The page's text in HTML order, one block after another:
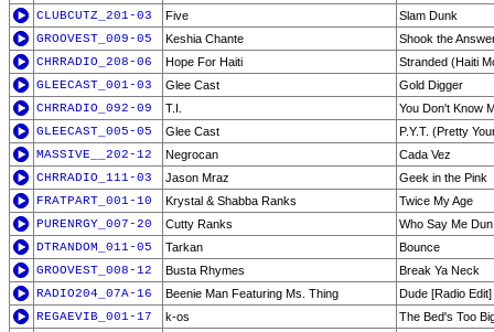
CLUBCUTZ_201-03
Five
Slam Dunk
GROOVEST_009-05
Keshia Chante
Shook the
CHRRADIO_208-06
Hope For Haiti
Stranded (Haiti
GLEECAST_001-03
Glee Cast
Gold Digger
CHRRADIO_092-09
T.I.
You Don't Know
GLEECAST_005-05
Glee Cast
P.Y.T. (Pretty
MASSIVE__202-12
Negrocan
Cada Vez
CHRRADIO_111-03
Jason Mraz
Geek in the Pink
FRATPART_001-10
Krystal & Shabba Ranks
Twice My Age
PURENRGY_007-20
Cutty Ranks
Who Say Me Dun
DTRANDOM_011-05
Tarkan
Bounce
GROOVEST_008-12
Busta Rhymes
Break Ya Neck
RADIO204_07A-16
Beenie Man Featuring Ms. Thing
Dude [Radio Edit]
REGAEVIB_001-17
k-os
The Bed's Too